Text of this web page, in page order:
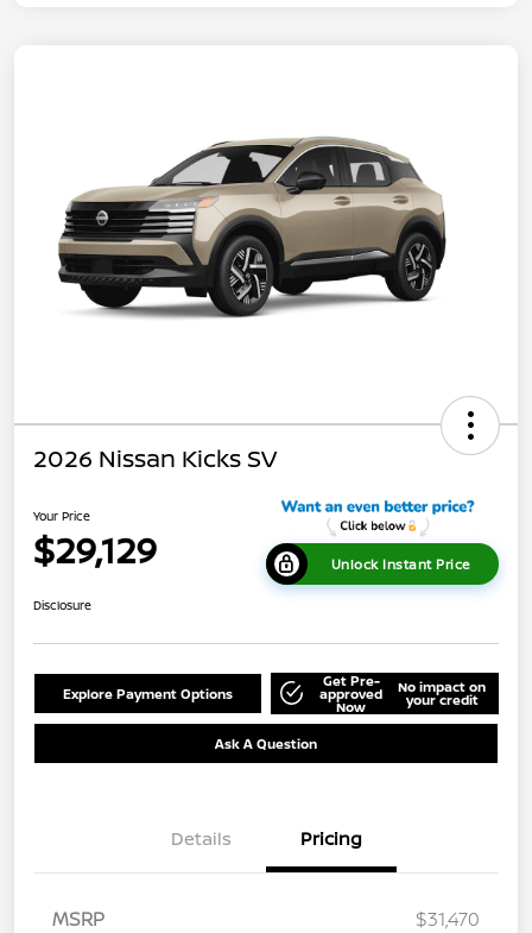
2026 Nissan Kicks SV
Your Price
$29,129 Unlock Instant Price
Disclosure
Explore Payment Options
Get Pre-
approved
Now
No impact on
your credit
Ask A Question
Details Pricing
MSRP
$31,470